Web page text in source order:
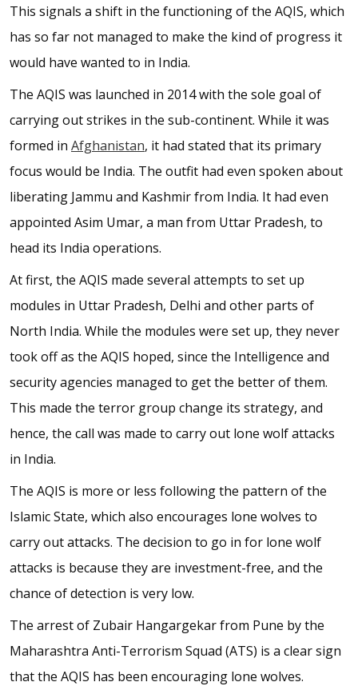
This signals a shift in the functioning of the AQIS, which
has so far not managed to make the kind of progress it
would have wanted to in India.
The AQIS was launched in 2014 with the sole goal of
carrying out strikes in the sub-continent. While it was
formed in Afghanistan, it had stated that its primary
focus would be India. The outfit had even spoken about
liberating Jammu and Kashmir from India. It had even
appointed Asim Umar, a man from Uttar Pradesh, to
head its India operations.
At first, the AQIS made several attempts to set up
modules in Uttar Pradesh, Delhi and other parts of
North India. While the modules were set up, they never
took off as the AQIS hoped, since the Intelligence and
security agencies managed to get the better of them.
This made the terror group change its strategy, and
hence, the call was made to carry out lone wolf attacks
in India.
The AQIS is more or less following the pattern of the
Islamic State, which also encourages lone wolves to
carry out attacks. The decision to go in for lone wolf
attacks is because they are investment-free, and the
chance of detection is very low.
The arrest of Zubair Hangargekar from Pune by the
Maharashtra Anti-Terrorism Squad (ATS) is a clear sign
that the AQIS has been encouraging lone wolves.